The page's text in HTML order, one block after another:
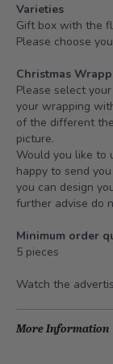
Varieties
Gift box with the
Please choose
Christmas
Please select
your wrapping
of the different
picture.
Would you like to
happy to send
you can design
further advise do
Minimum order
5 pieces
Watch the
More Information